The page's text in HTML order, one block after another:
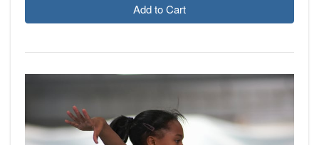
Add to Cart